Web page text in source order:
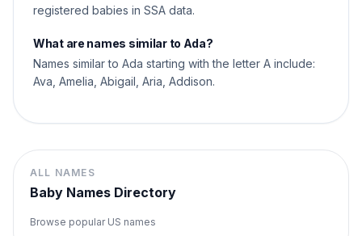
registered babies in SSA data.
What are names similar to Ada?
Names similar to Ada starting with the letter A include:
Ava, Amelia, Abigail, Aria, Addison.
ALL NAMES
Baby Names Directory
Browse popular US names